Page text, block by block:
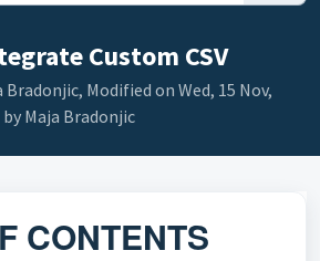
Custom CSV
Bradonjic, Modified on Wed, 15 Nov,
by Maja Bradonjic
CONTENTS